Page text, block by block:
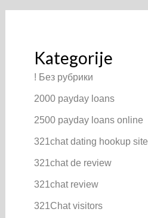
Kategorije
! Без рубрики
2000 payday loans
2500 payday loans online
321chat dating hookup site
321chat de review
321chat review
321Chat visitors